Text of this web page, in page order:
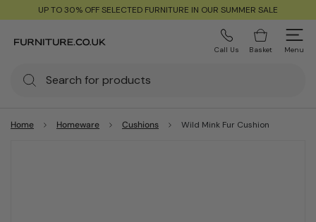
UP TO 30% OFF SELECTED FURNITURE IN OUR SUMMER SALE
Call Us Basket Menu
Home Homeware Cushions Wild Mink Fur Cushion